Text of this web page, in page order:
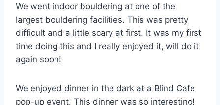
We went indoor bouldering at one of the
largest bouldering facilities. This was pretty
difficult and a little scary at first. It was my first
time doing this and I really enjoyed it, will do it
again soon!
We enjoyed dinner in the dark at a Blind Cafe
pop-up event. This dinner was so interesting!